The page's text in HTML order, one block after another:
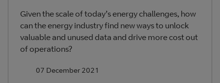
Given the scale of today’s energy challenges, how
can the energy industry find new ways to unlock
valuable and unused data and drive more cost out
of operations?
07 December 2021